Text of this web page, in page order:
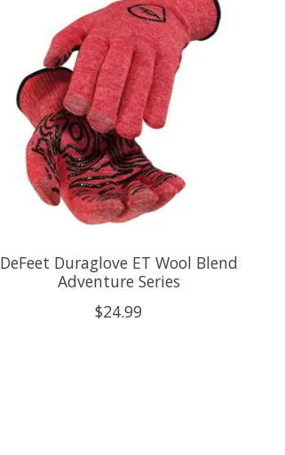
DeFeet Duraglove ET Wool Blend
Adventure Series
$24.99